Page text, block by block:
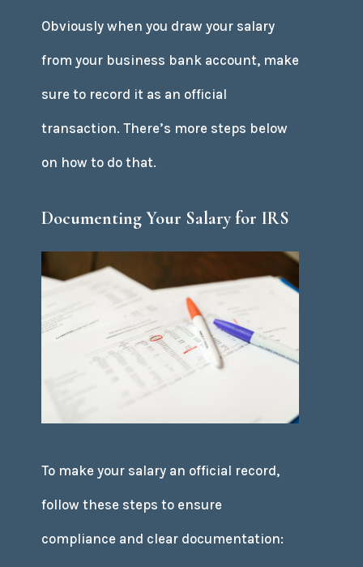
Obviously when you draw your salary
from your business bank account, make
sure to record it as an official
transaction. There’s more steps below
on how to do that.
Documenting Your Salary for IRS
To make your salary an official record,
follow these steps to ensure
compliance and clear documentation: